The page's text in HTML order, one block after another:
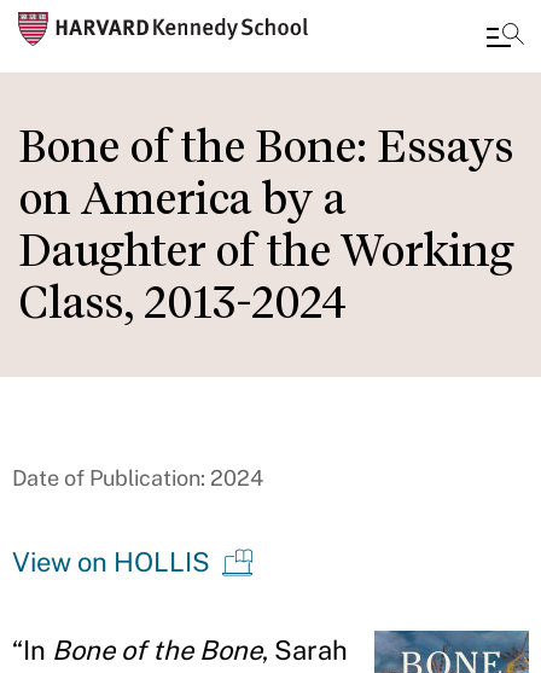
to
main
content
Bone of the Bone: Essays
on America by a
Daughter of the Working
Class, 2013-2024
Date of Publication: 2024
View on HOLLIS
“In Bone of the Bone, Sarah